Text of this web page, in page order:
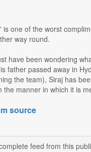
one of the worst
way round.
have been wondering
father passed away in
the team), Siraj has
manner in which it is
source
feed from this